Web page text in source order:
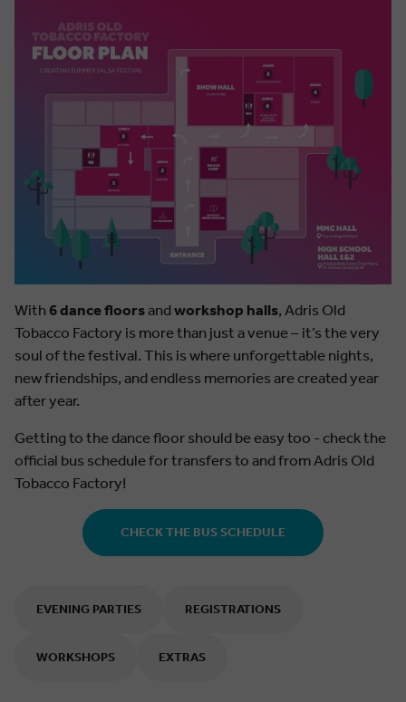
With 6 dance floorsand workshop halls, Adris Old
Tobacco Factory is more than just a venue – it’s the very
soul of the festival. This is where unforgettable nights,
new friendships, and endless memories are created year
after year.
Getting to the dance floor should be easy too - check the
official bus schedule for transfers to and from Adris Old
Tobacco Factory!
CHECK THE BUS SCHEDULE
EVENING PARTIES REGISTRATIONS
WORKSHOPS EXTRAS